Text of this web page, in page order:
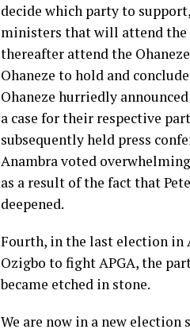
decide which party to
ministers that will attend the
thereafter attend the
Ohaneze to hold and
Ohaneze hurriedly
a case for their respective
subsequently held press
Anambra voted
as a result of the fact that
deepened.
Fourth, in the last election in
Ozigbo to fight APGA, the
became etched in stone.
We are now in a new election